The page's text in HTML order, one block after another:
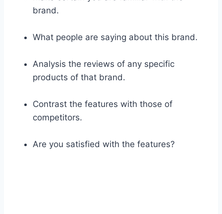
brand.
What people are saying about this brand.
Analysis the reviews of any specific
products of that brand.
Contrast the features with those of
competitors.
Are you satisfied with the features?